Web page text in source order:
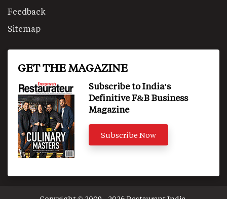
Feedback
Sitemap
GET THE MAGAZINE
Subscribe to India's
Definitive F&B Business
Magazine
Subscribe Now